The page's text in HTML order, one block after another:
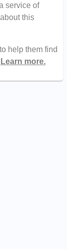
service of
this
help them find
Learn more.